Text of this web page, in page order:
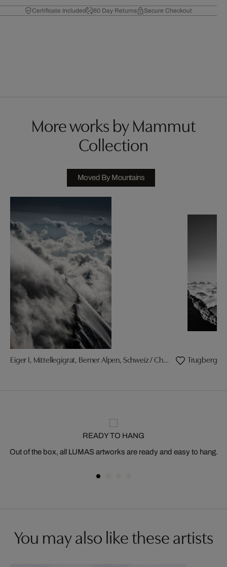
Certificate Included 60 Day Returns Secure Checkout
More works by Mammut
Collection
Moved By Mountains
Eiger I, Mittellegigrat, Berner Alpen, Schweiz / Christian Gisi
READY TO HANG
Out of the box, all LUMAS artworks are ready and easy to hang.
You may also like these artists